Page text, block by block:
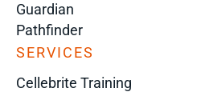
Guardian
Pathfinder
SERVICES
Cellebrite Training